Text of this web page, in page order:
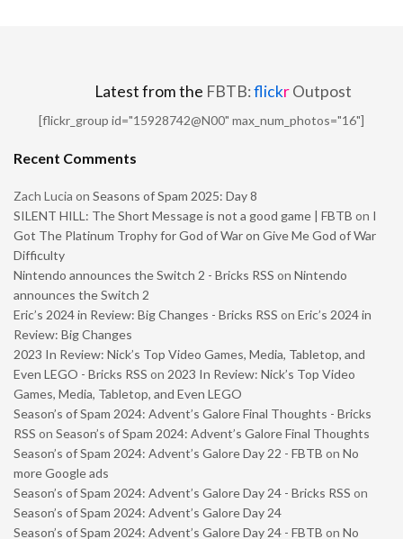
Latest from the FBTB:flickrOutpost
[flickr_group id="15928742@N00" max_num_photos="16"]
Recent Comments
Zach Lucia on Seasons of Spam 2025: Day 8
SILENT HILL: The Short Message is not a good game | FBTB on I
Got The Platinum Trophy for God of War on Give Me God of War
Difficulty
Nintendo announces the Switch 2 - Bricks RSS on Nintendo
announces the Switch 2
Eric’s 2024 in Review: Big Changes - Bricks RSS on Eric’s 2024 in
Review: Big Changes
2023 In Review: Nick’s Top Video Games, Media, Tabletop, and
Even LEGO - Bricks RSS on 2023 In Review: Nick’s Top Video
Games, Media, Tabletop, and Even LEGO
Season’s of Spam 2024: Advent’s Galore Final Thoughts - Bricks
RSS on Season’s of Spam 2024: Advent’s Galore Final Thoughts
Season’s of Spam 2024: Advent’s Galore Day 22 - FBTB on No
more Google ads
Season’s of Spam 2024: Advent’s Galore Day 24 - Bricks RSS on
Season’s of Spam 2024: Advent’s Galore Day 24
Season’s of Spam 2024: Advent’s Galore Day 24 - FBTB on No